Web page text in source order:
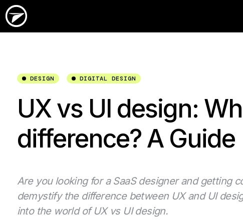
DESIGN DIGITAL DESIGN
UX vs UI design:
difference? A Guide
Are you looking for a SaaS designer and getting
demystify the difference between UX and UI
into the world of UX vs UI design.